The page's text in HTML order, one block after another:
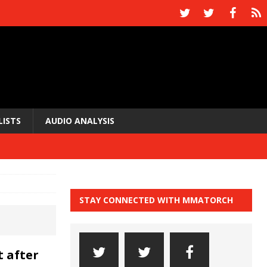
AUDIO ANALYSIS
after
STAY CONNECTED WITH MMATORCH